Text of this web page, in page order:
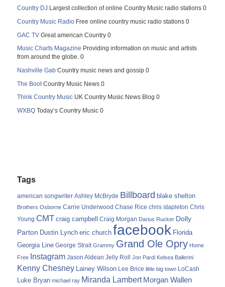
Country DJ Largest collection of online Country Music radio stations 0
Country Music Radio Free online country music radio stations 0
GAC TV Great american Country 0
Music Charts Magazine Providing information on music and artists
from around the globe. 0
Nashville Gab Country music news and gossip 0
The Boot Country Music News 0
Think Country Music UK Country Music News Blog 0
WXBQ Today’s Country Music 0
Tags
american songwriter Ashley McBryde Billboard blake shelton
Brothers Osborne Carrie Underwood Chase Rice chris stapleton Chris
Young CMT craig campbell Craig Morgan Darius Rucker Dolly
Parton Dustin Lynch eric church facebook Florida
Georgia Line George Strait Grammy Grand Ole Opry Home
Free Instagram Jason Aldean Jelly Roll Jon Pardi Kelsea Ballerini
Kenny Chesney Lainey Wilson Lee Brice little big town LoCash
Luke Bryan michael ray Miranda Lambert Morgan Wallen